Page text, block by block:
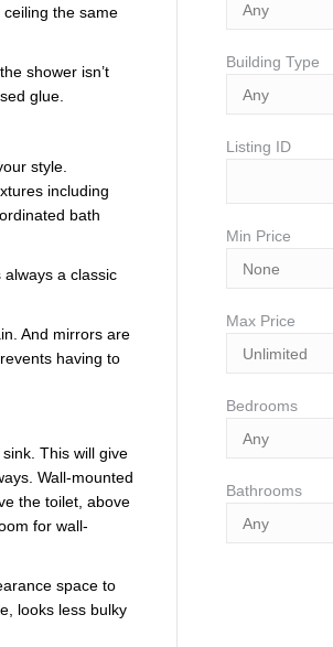
the same
shower isn’t
glue.
style.
including
bath
a classic
And mirrors are
having to
This will give
Wall-mounted
the toilet, above
for wall-
space to
looks less bulky
Building Type
Listing ID
Min Price
Max Price
Bedrooms
Bathrooms